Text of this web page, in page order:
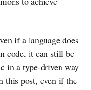
if a language does
code, it can still be
in a type-driven way
this post, even if the